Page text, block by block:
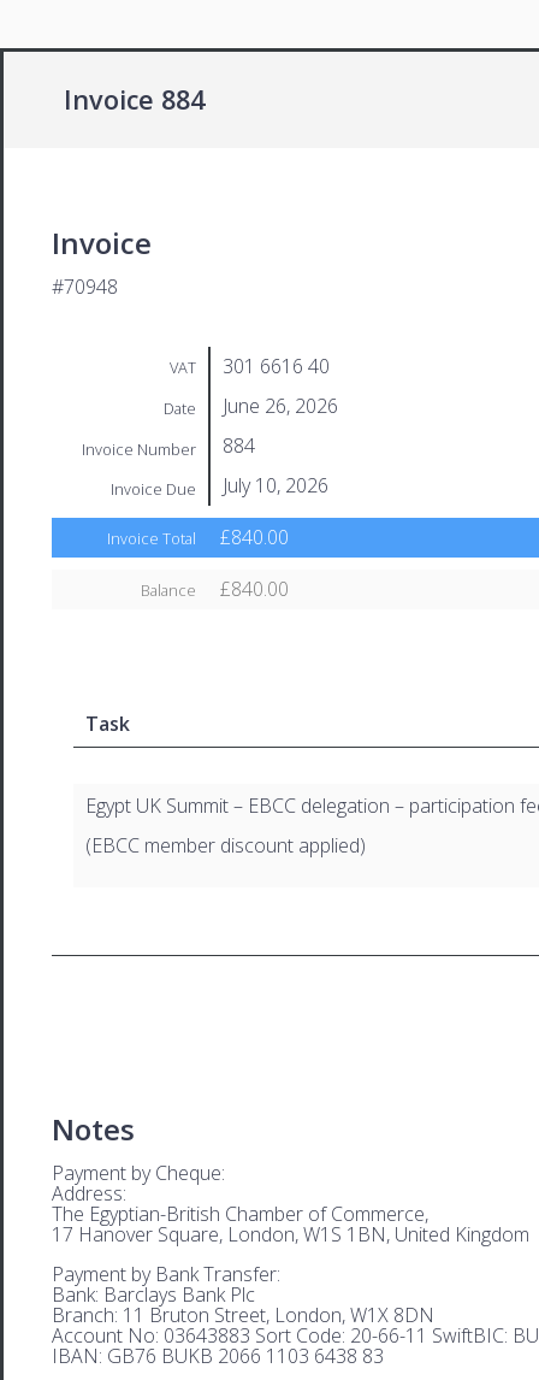
Invoice 884
Invoice
#70948
VAT 301 6616 40
Date June 26, 2026
Invoice Number 884
Invoice Due July 10, 2026
Invoice Total £840.00
Balance £840.00
Task
Egypt UK Summit – EBCC delegation – participation
(EBCC member discount applied)
Notes
Payment by Cheque:
Address:
The Egyptian-British Chamber of Commerce,
17 Hanover Square, London, W1S 1BN, United Kingdom
Payment by Bank Transfer:
Bank: Barclays Bank Plc
Branch: 11 Bruton Street, London, W1X 8DN
Account No: 03643883 Sort Code: 20-66-11 SwiftBIC:
IBAN: GB76 BUKB 2066 1103 6438 83